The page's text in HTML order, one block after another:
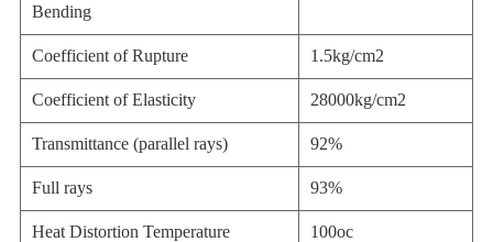
Bending
Coefficient of Rupture 1.5kg/cm2
Coefficient of Elasticity 28000kg/cm2
Transmittance (parallel rays) 92%
Full rays 93%
Heat Distortion Temperature 100oc